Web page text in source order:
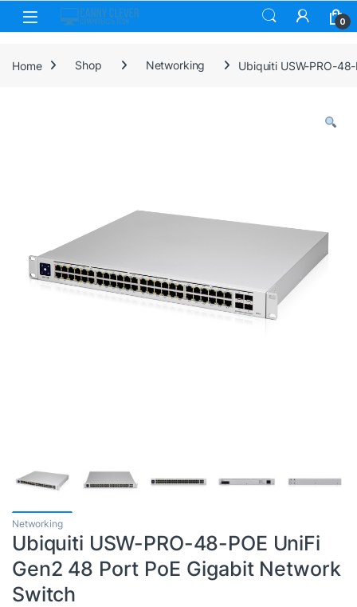
Skip to navigation
Skip to content
0
Home Shop Networking Ubiquiti USW-PRO-
Networking
Ubiquiti USW-PRO-48-POE UniFi
Gen2 48 Port PoE Gigabit Network
Switch